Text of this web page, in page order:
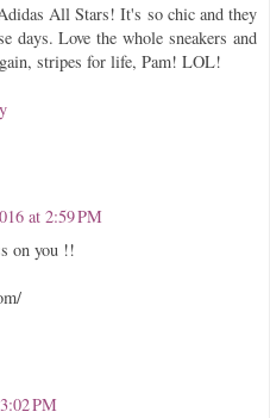
All Stars! It's so chic and they
days. Love the whole sneakers and
stripes for life, Pam! LOL!
at 2:59 PM
on you !!
PM